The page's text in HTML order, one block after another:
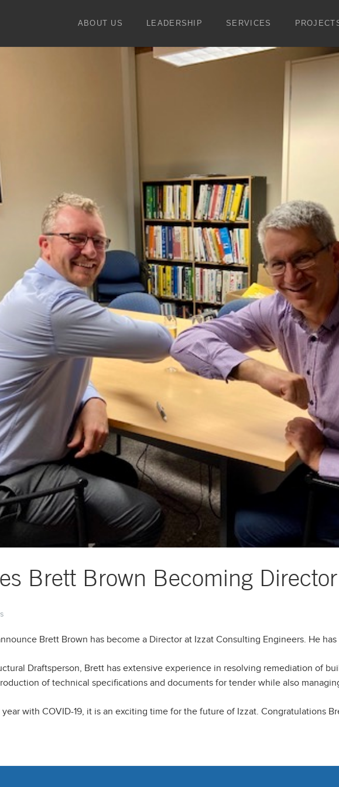
ABOUT US LEADERSHIP SERVICES
Brett Brown Becoming
Brett Brown has become a Director at Izzat Consulting Engineers. He
Draftsperson, Brett has extensive experience in resolving remediation of
of technical specifications and documents for tender while also
with COVID-19, it is an exciting time for the future of Izzat. Congratulations